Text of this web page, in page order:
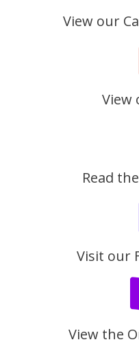
View our
View
Read
Visit our
View the